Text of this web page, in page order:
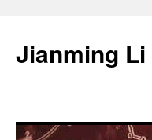
content
Jianming Li